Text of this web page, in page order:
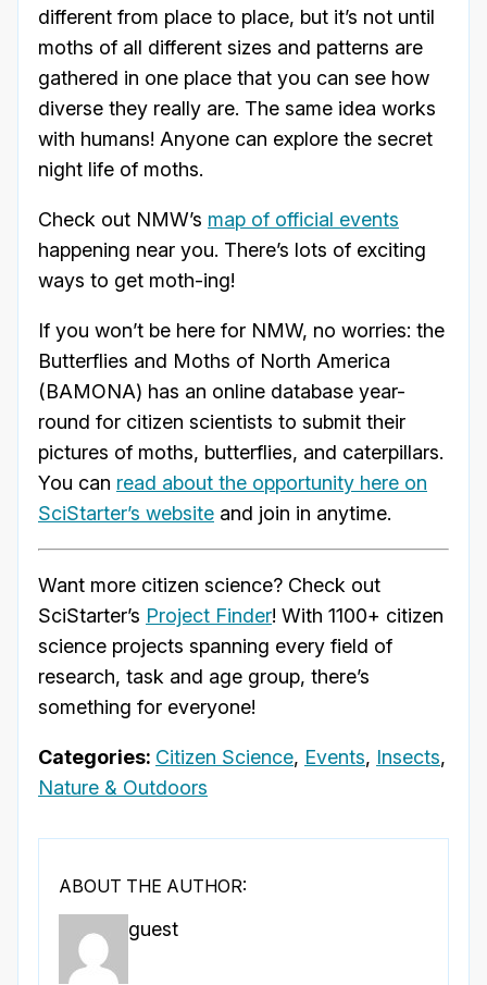
different from place to place, but it’s not until
moths of all different sizes and patterns are
gathered in one place that you can see how
diverse they really are. The same idea works
with humans! Anyone can explore the secret
night life of moths.
Check out NMW’s map of official events
happening near you. There’s lots of exciting
ways to get moth-ing!
If you won’t be here for NMW, no worries: the
Butterflies and Moths of North America
(BAMONA) has an online database year-
round for citizen scientists to submit their
pictures of moths, butterflies, and caterpillars.
You can read about the opportunity here on
SciStarter’s website and join in anytime.
Want more citizen science? Check out
SciStarter’s Project Finder! With 1100+ citizen
science projects spanning every field of
research, task and age group, there’s
something for everyone!
Categories: Citizen Science, Events, Insects,
Nature & Outdoors
ABOUT THE AUTHOR:
guest